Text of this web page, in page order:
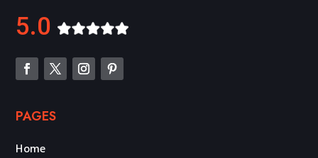
5.0
PAGES
Home